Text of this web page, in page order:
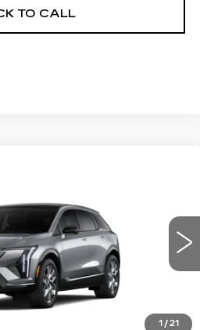
TO CALL
1 / 21
26297SEModel:
Ext.
PRICE